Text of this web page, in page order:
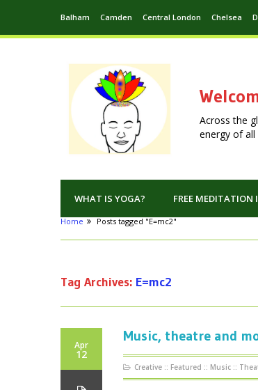
Balham Camden Central London Chelsea
Across the
energy of all
WHAT IS YOGA? FREE MEDITATION
Home Posts tagged "E=mc2"
Tag Archives: E=mc2
Apr
12
Music, theatre and
Creative :: Featured :: Music ::